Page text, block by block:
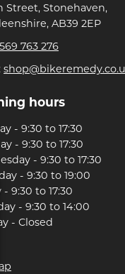
Street, Stonehaven,
AB39 2EP
763 276
hours
- 9:30 to 17:30
- 9:30 to 17:30
- 9:30 to 17:30
- 9:30 to 19:00
- 9:30 to 17:30
- 9:30 to 14:00
- Closed